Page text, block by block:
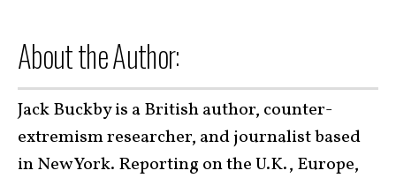
About the Author:
Jack Buckby is a British author, counter-
extremism researcher, and journalist based
in New York. Reporting on the U.K., Europe,